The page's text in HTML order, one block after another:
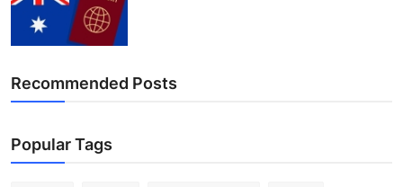
Recommended Posts
Popular Tags